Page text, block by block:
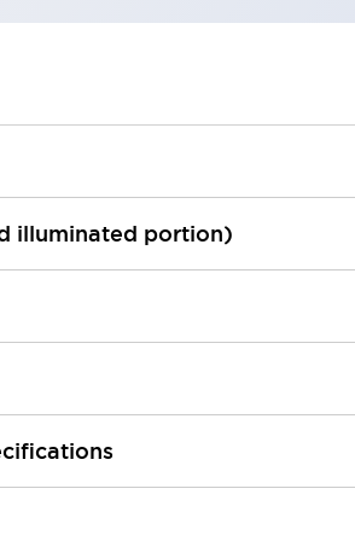
illuminated portion)